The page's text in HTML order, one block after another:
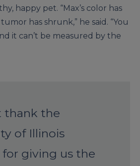
happy pet. “Max’s color has
has shrunk,” he said. “You
it can’t be measured by the
thank the
of Illinois
giving us the